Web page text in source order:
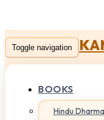
Toggle navigation
BOOKS
Hindu Dharma